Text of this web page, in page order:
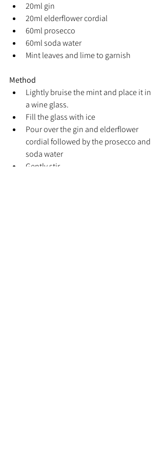
20ml gin
20ml elderflower cordial
60ml prosecco
60ml soda water
Mint leaves and lime to garnish
Method
Lightly bruise the mint and place it in
a wine glass.
Fill the glass with ice
Pour over the gin and elderflower
cordial followed by the prosecco and
soda water
Gently stir